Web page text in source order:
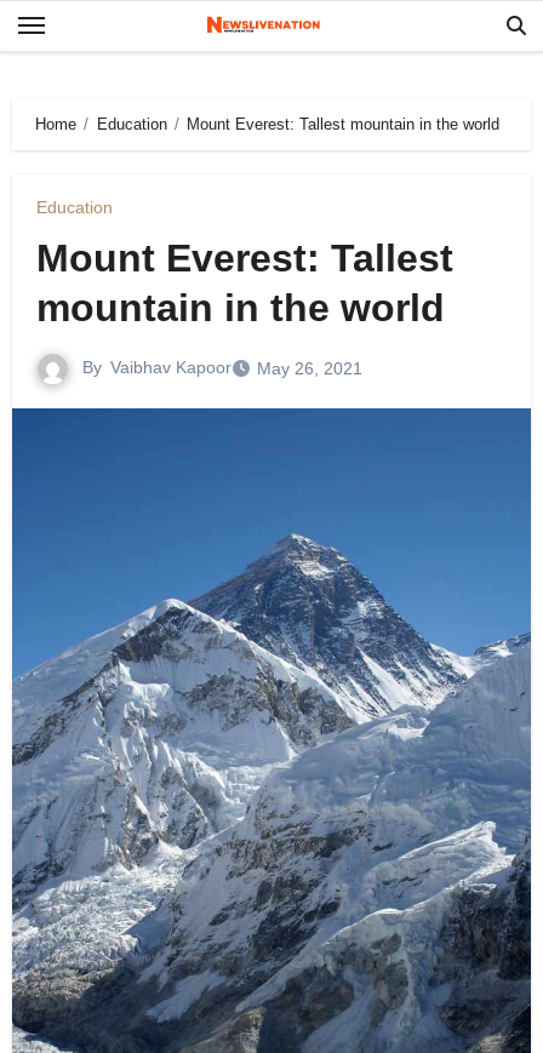
Skip
to
Home Education Mount Everest: Tallest mountain in the world
Education
Mount Everest: Tallest
mountain in the world
By Vaibhav Kapoor May 26, 2021